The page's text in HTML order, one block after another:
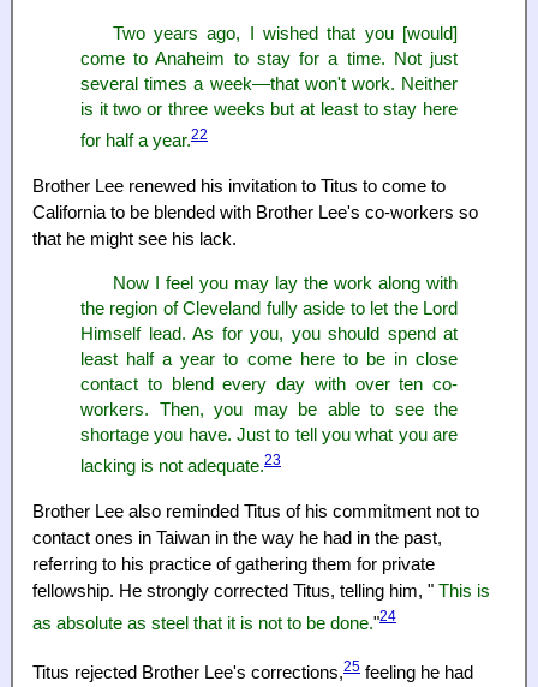
Two years ago, I wished that you [would]
come to Anaheim to stay for a time. Not just
several times a week—that won't work. Neither
is it two or three weeks but at least to stay here
for half a year.22
Brother Lee renewed his invitation to Titus to come to
California to be blended with Brother Lee's co-workers so
that he might see his lack.
Now I feel you may lay the work along with
the region of Cleveland fully aside to let the Lord
Himself lead. As for you, you should spend at
least half a year to come here to be in close
contact to blend every day with over ten co-
workers. Then, you may be able to see the
shortage you have. Just to tell you what you are
lacking is not adequate.23
Brother Lee also reminded Titus of his commitment not to
contact ones in Taiwan in the way he had in the past,
referring to his practice of gathering them for private
fellowship. He strongly corrected Titus, telling him, " This is
as absolute as steel that it is not to be done."24
Titus rejected Brother Lee's corrections,25 feeling he had